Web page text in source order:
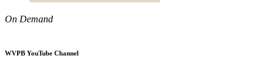
On Demand
WVPB YouTube Channel